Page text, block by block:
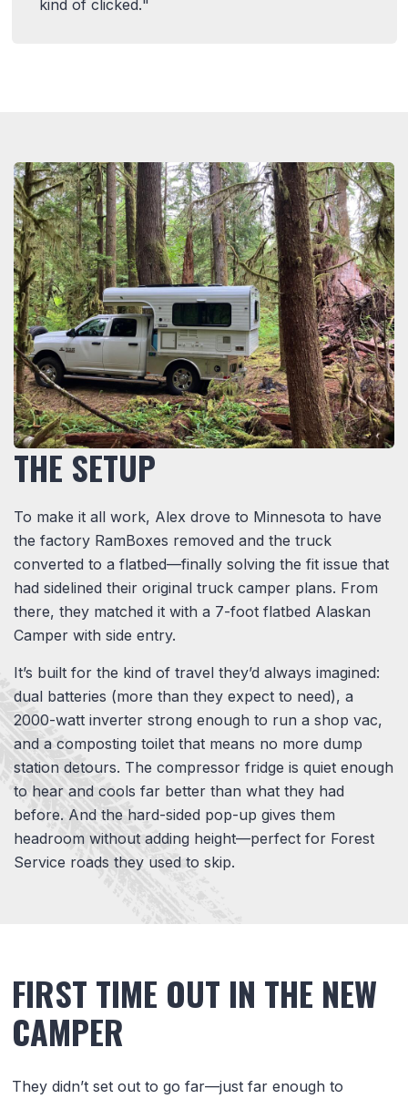
kind of clicked.
THE SETUP
To make it all work, Alex drove to Minnesota to have
the factory RamBoxes removed and the truck
converted to a flatbed—finally solving the fit issue that
had sidelined their original truck camper plans. From
there, they matched it with a 7-foot flatbed Alaskan
Camper with side entry.
It’s built for the kind of travel they’d always imagined:
dual batteries (more than they expect to need), a
2000-watt inverter strong enough to run a shop vac,
and a composting toilet that means no more dump
station detours. The compressor fridge is quiet enough
to hear and cools far better than what they had
before. And the hard-sided pop-up gives them
headroom without adding height—perfect for Forest
Service roads they used to skip.
FIRST TIME OUT IN THE NEW
CAMPER
They didn’t set out to go far—just far enough to